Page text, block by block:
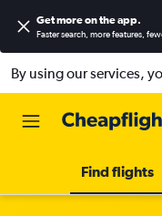
Get more on the app.
Faster search, more features,
By using our services,
Find flights